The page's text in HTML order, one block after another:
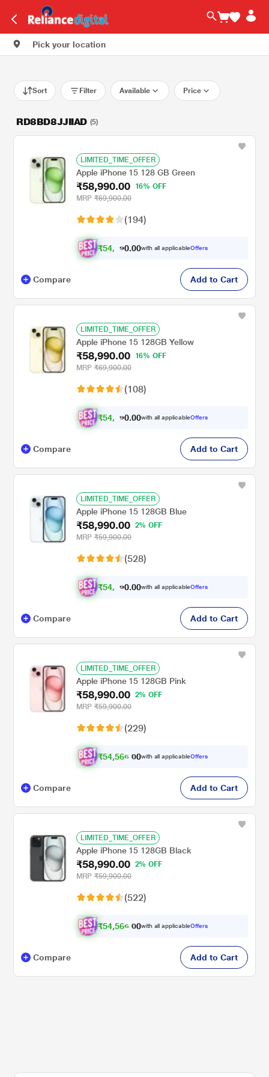
Pick your location
Sort Filter Available Price
RD8BD8JJIIAD (5)
LIMITED_TIME_OFFER
Apple iPhone 15 128 GB Green
₹58,990.00
16% OFF
MRP ₹69,900.00
(194)
₹54, 5 0.00with all applicableOffers
Compare Add to Cart
LIMITED_TIME_OFFER
Apple iPhone 15 128GB Yellow
₹58,990.00
16% OFF
MRP ₹69,900.00
(108)
₹54, 5 0.00with all applicableOffers
Compare Add to Cart
LIMITED_TIME_OFFER
Apple iPhone 15 128GB Blue
₹58,990.00
2% OFF
MRP ₹59,900.00
(528)
₹54, 5 0.00with all applicableOffers
Compare Add to Cart
LIMITED_TIME_OFFER
Apple iPhone 15 128GB Pink
₹58,990.00
2% OFF
MRP ₹59,900.00
(229)
₹54,566. 0with all applicableOffers
Compare Add to Cart
LIMITED_TIME_OFFER
Apple iPhone 15 128GB Black
₹58,990.00
2% OFF
MRP ₹59,900.00
(522)
₹54,566. 0with all applicableOffers
Compare Add to Cart